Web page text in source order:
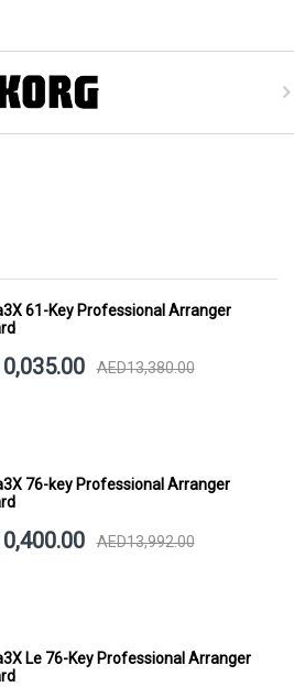
61-Key Professional Arranger
AED13,380.00
76-key Professional Arranger
AED13,992.00
Le 76-Key Professional Arranger